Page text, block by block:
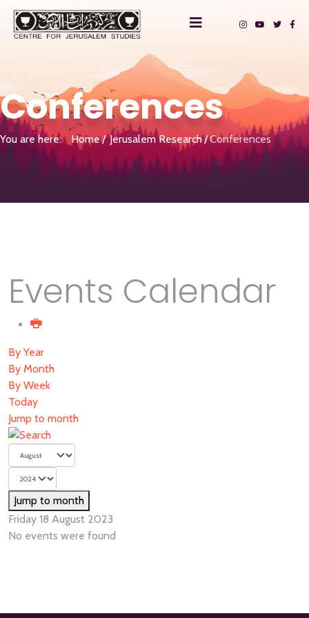
Conferences
You are here: Home Jerusalem Research Conferences
Events Calendar
By Year
By Month
By Week
Today
Jump to month
Jump to month
Friday 18 August 2023
No events were found